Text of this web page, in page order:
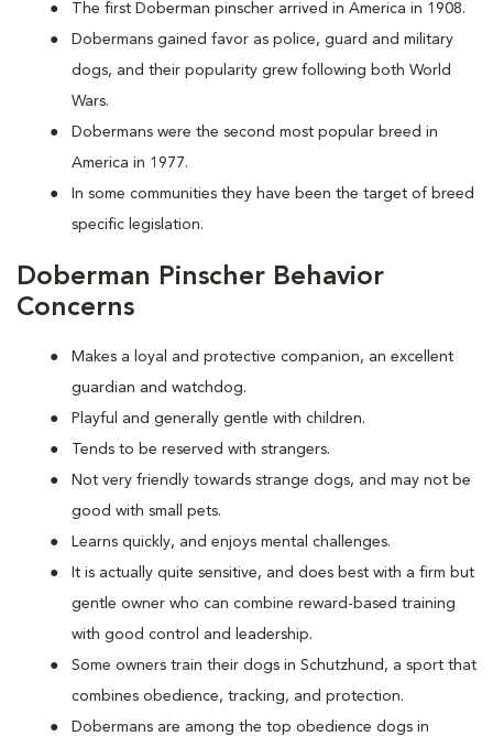
The first Doberman pinscher arrived in America in 1908.
Dobermans gained favor as police, guard and military
dogs, and their popularity grew following both World
Wars.
Dobermans were the second most popular breed in
America in 1977.
In some communities they have been the target of breed
specific legislation.
Doberman Pinscher Behavior
Concerns
Makes a loyal and protective companion, an excellent
guardian and watchdog.
Playful and generally gentle with children.
Tends to be reserved with strangers.
Not very friendly towards strange dogs, and may not be
good with small pets.
Learns quickly, and enjoys mental challenges.
It is actually quite sensitive, and does best with a firm but
gentle owner who can combine reward-based training
with good control and leadership.
Some owners train their dogs in Schutzhund, a sport that
combines obedience, tracking, and protection.
Dobermans are among the top obedience dogs in